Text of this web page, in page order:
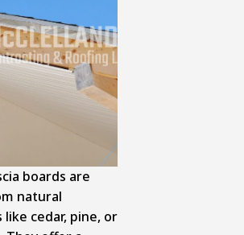
boards are
natural
cedar, pine, or